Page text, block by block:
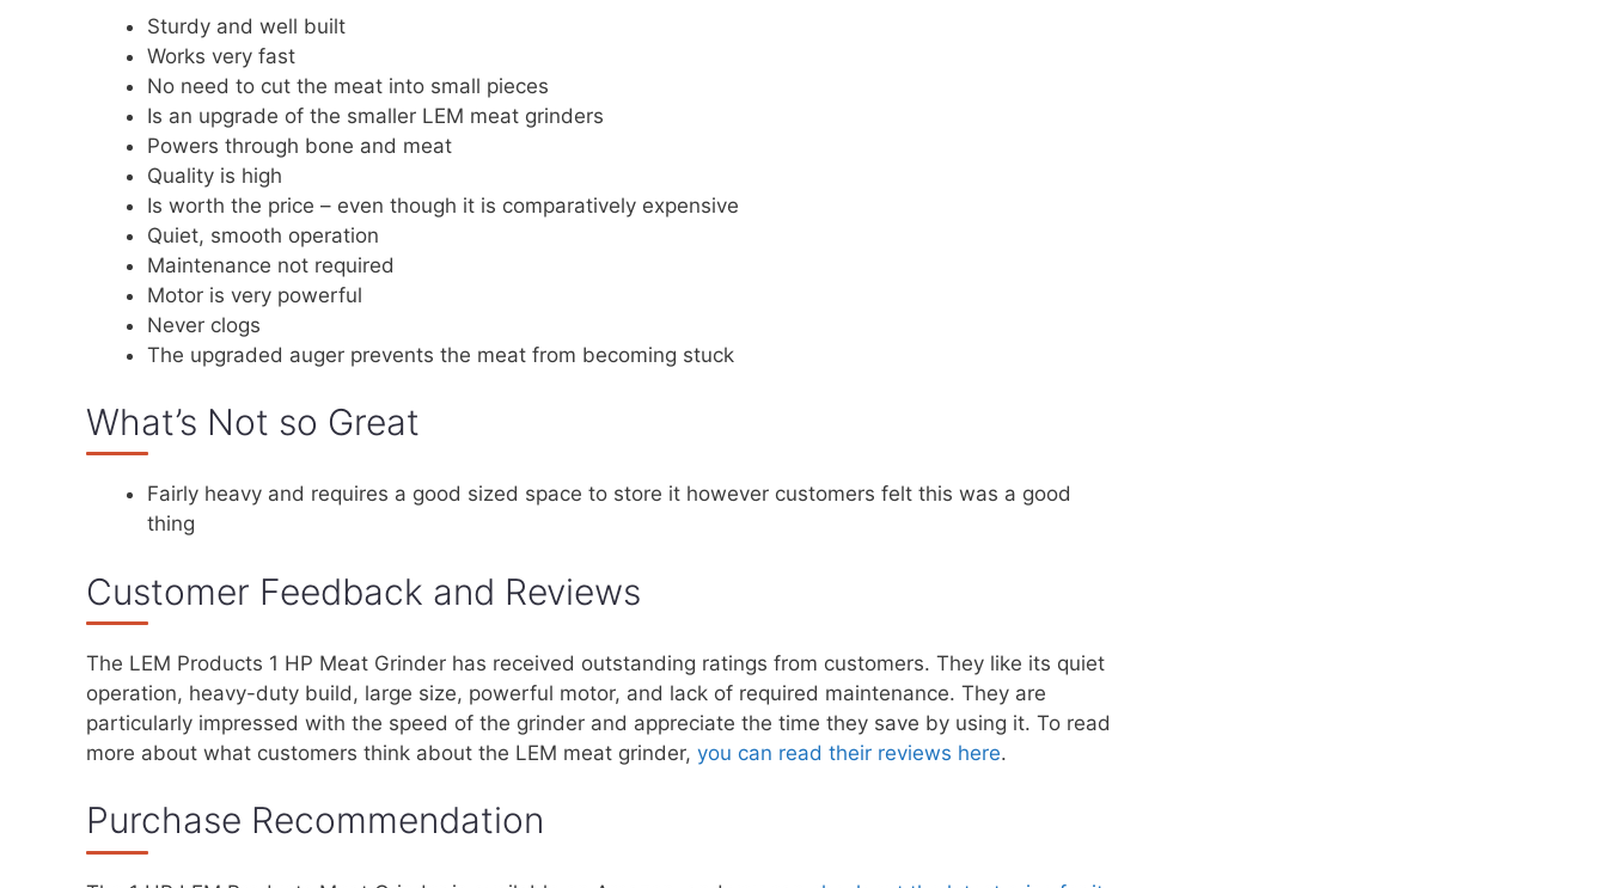
Sturdy and well built
Works very fast
No need to cut the meat into small pieces
Is an upgrade of the smaller LEM meat grinders
Powers through bone and meat
Quality is high
Is worth the price – even though it is comparatively expensive
Quiet, smooth operation
Maintenance not required
Motor is very powerful
Never clogs
The upgraded auger prevents the meat from becoming stuck
What’s Not so Great
Fairly heavy and requires a good sized space to store it however customers felt this was a good
thing
Customer Feedback and Reviews
The LEM Products 1 HP Meat Grinder has received outstanding ratings from customers. They like its quiet
operation, heavy-duty build, large size, powerful motor, and lack of required maintenance. They are
particularly impressed with the speed of the grinder and appreciate the time they save by using it. To read
more about what customers think about the LEM meat grinder, you can read their reviews here.
Purchase Recommendation